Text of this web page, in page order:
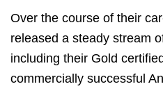
Over the course of their
released a steady stream
including their Gold
commercially successful